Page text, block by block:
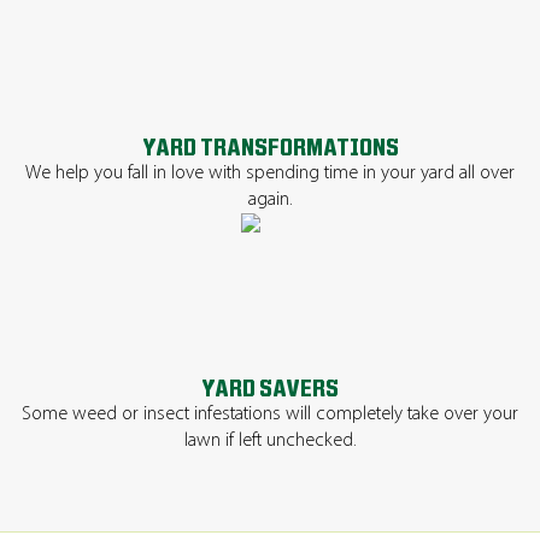
YARD TRANSFORMATIONS
We help you fall in love with spending time in your yard all over
again.
YARD SAVERS
Some weed or insect infestations will completely take over your
lawn if left unchecked.